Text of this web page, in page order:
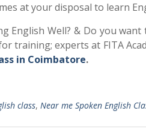
at your disposal to learn
English Well? & Do you
training; experts at FITA
in Coimbatore.
class, Near me Spoken English